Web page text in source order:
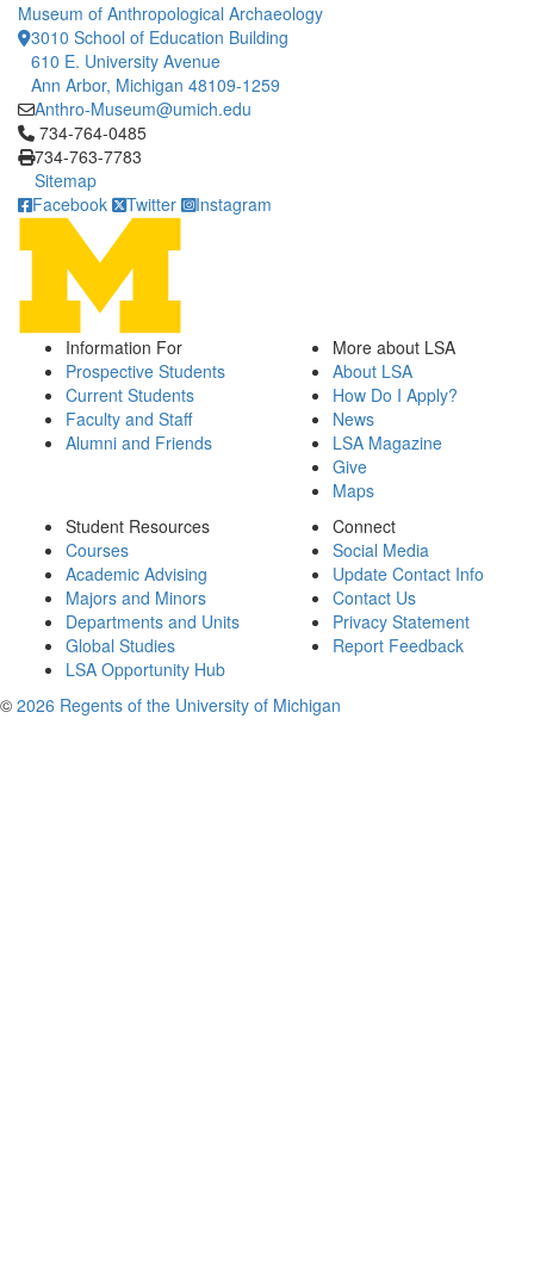
Museum of Anthropological Archaeology
3010 School of Education Building
610 E. University Avenue
Ann Arbor, Michigan 48109-1259
Anthro-Museum@umich.edu
Click to call 734-764-0485
734-764-0485
734-763-7783
Sitemap
Facebook
Twitter Instagram
Information For
Prospective Students
Current Students
Faculty and Staff
Alumni and Friends
More about LSA
About LSA
How Do I Apply?
News
LSA Magazine
Give
Maps
Student Resources
Courses
Academic Advising
Majors and Minors
Departments and Units
Global Studies
LSA Opportunity Hub
Connect
Social Media
Update Contact Info
Contact Us
Privacy Statement
Report Feedback
© 2026 Regents of the University of Michigan